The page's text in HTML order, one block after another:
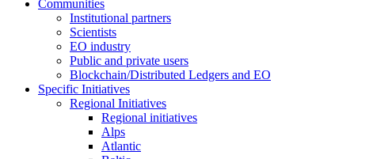
Communities
Institutional partners
Scientists
EO industry
Public and private users
Blockchain/Distributed Ledgers and EO
Specific Initiatives
Regional Initiatives
Regional initiatives
Alps
Atlantic